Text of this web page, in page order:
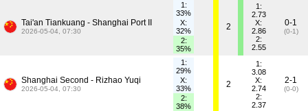
Tai'an Tiankuang - Shanghai Port II
2026-05-04, 07:30
1:
33%
X:
32%
2:
35%
2
1:
2.73
X:
2.86
2:
2.55
0-1
(0-1)
Shanghai Second - Rizhao Yuqi
2026-05-04, 07:30
1:
29%
X:
33%
2:
38%
2
1:
3.08
X:
2.74
2:
2.37
2-1
(0-0)